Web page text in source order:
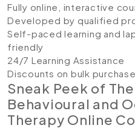
Fully online, interactive
Developed by qualified
Self-paced learning and
friendly
24/7 Learning Assistance
Discounts on bulk
Sneak Peek of
Behavioural and
Therapy Online